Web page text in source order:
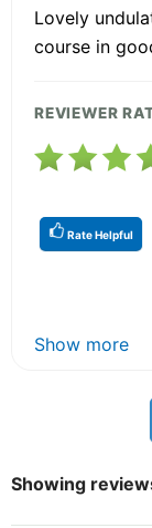
Lovely
course in
REVIEWER
Rate Helpful
Show more
Showing